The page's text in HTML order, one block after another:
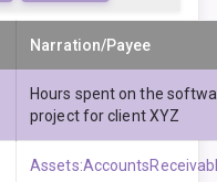
Narration/Payee
Hours spent on the
project for client XYZ